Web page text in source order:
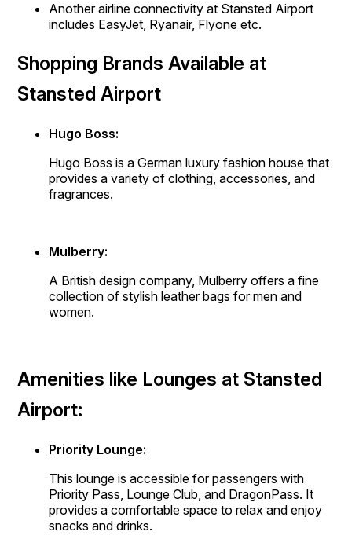
Another airline connectivity at Stansted Airport
includes EasyJet, Ryanair, Flyone etc.
Shopping Brands Available at
Stansted Airport
Hugo Boss:
Hugo Boss is a German luxury fashion house that
provides a variety of clothing, accessories, and
fragrances.
Mulberry:
A British design company, Mulberry offers a fine
collection of stylish leather bags for men and
women.
Amenities like Lounges at Stansted
Airport:
Priority Lounge:
This lounge is accessible for passengers with
Priority Pass, Lounge Club, and DragonPass. It
provides a comfortable space to relax and enjoy
snacks and drinks.